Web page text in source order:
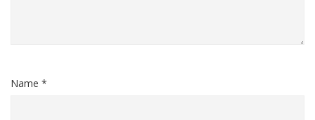
Name *